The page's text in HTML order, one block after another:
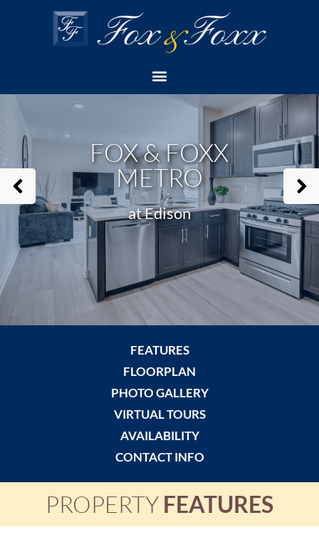
Home Apartment Fox & Foxx Metro
FOX & FOXX
METRO
at Edison
Check Availability
FEATURES
FLOORPLAN
PHOTO GALLERY
VIRTUAL TOURS
AVAILABILITY
CONTACT INFO
PROPERTY FEATURES